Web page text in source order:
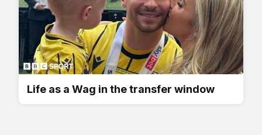
Life as a Wag in the transfer window